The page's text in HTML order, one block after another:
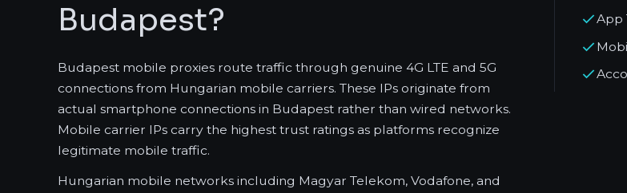
Budapest?
Budapest mobile proxies route traffic through genuine 4G LTE and 5G
connections from Hungarian mobile carriers. These IPs originate from
actual smartphone connections in Budapest rather than wired networks.
Mobile carrier IPs carry the highest trust ratings as platforms recognize
legitimate mobile traffic.
Hungarian mobile networks including Magyar Telekom, Vodafone, and
App